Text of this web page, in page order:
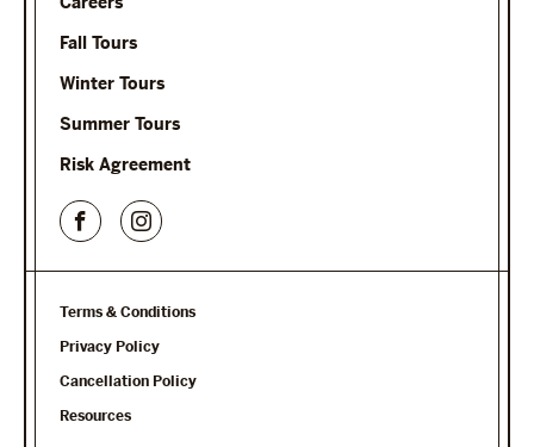
Fall Tours
Winter Tours
Summer Tours
Risk Agreement
Terms & Conditions
Privacy Policy
Cancellation Policy
Resources